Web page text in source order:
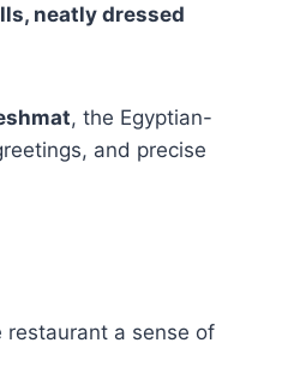
neatly dressed
, the Egyptian-
and precise
restaurant a sense of